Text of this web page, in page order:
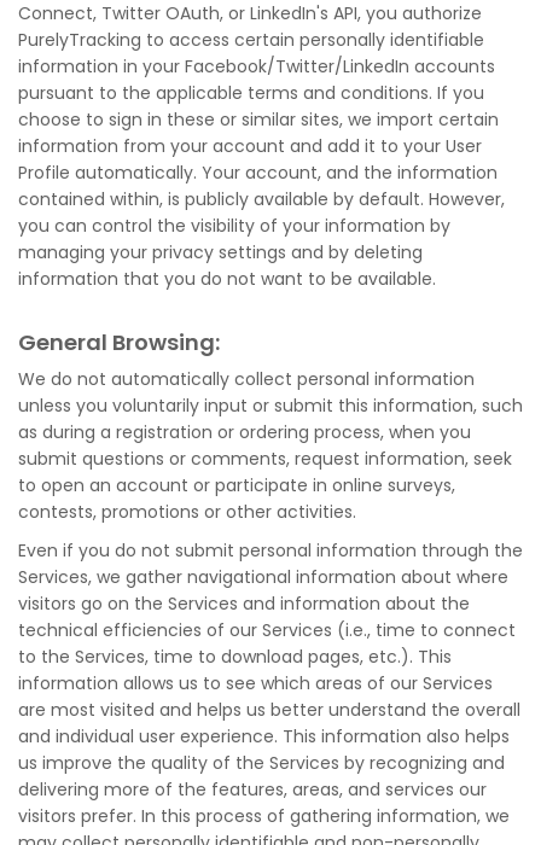
Connect, Twitter OAuth, or LinkedIn's API, you authorize
PurelyTracking to access certain personally identifiable
information in your Facebook/Twitter/LinkedIn accounts
pursuant to the applicable terms and conditions. If you
choose to sign in these or similar sites, we import certain
information from your account and add it to your User
Profile automatically. Your account, and the information
contained within, is publicly available by default. However,
you can control the visibility of your information by
managing your privacy settings and by deleting
information that you do not want to be available.
General Browsing:
We do not automatically collect personal information
unless you voluntarily input or submit this information, such
as during a registration or ordering process, when you
submit questions or comments, request information, seek
to open an account or participate in online surveys,
contests, promotions or other activities.
Even if you do not submit personal information through the
Services, we gather navigational information about where
visitors go on the Services and information about the
technical efficiencies of our Services (i.e., time to connect
to the Services, time to download pages, etc.). This
information allows us to see which areas of our Services
are most visited and helps us better understand the overall
and individual user experience. This information also helps
us improve the quality of the Services by recognizing and
delivering more of the features, areas, and services our
visitors prefer. In this process of gathering information, we